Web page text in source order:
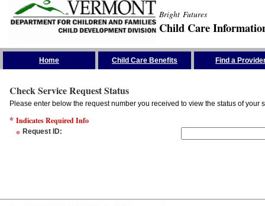
Bright Futures
Child Care
Home Child Care Benefits Find a
Check Service Request Status
Please enter below the request number you received to view the status of your
* Indicates Required Info
* Request ID: